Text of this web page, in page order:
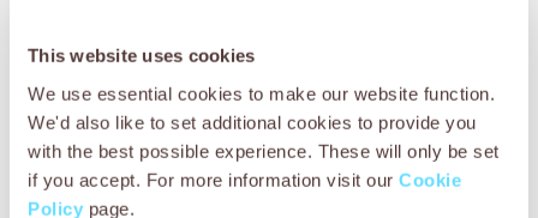
This website uses cookies
We use essential cookies to make our website function.
We'd also like to set additional cookies to provide you
with the best possible experience. These will only be set
if you accept. For more information visit our Cookie
Policy page.